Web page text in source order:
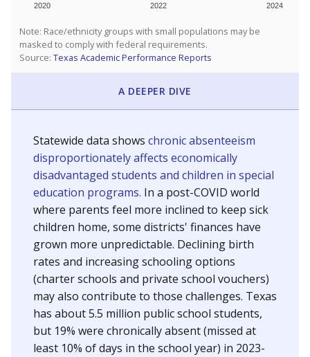
2020 2022 2024
Note: Race/ethnicity groups with small populations may be
masked to comply with federal requirements.
Source: Texas Academic Performance Reports
A DEEPER DIVE
Statewide data shows chronic absenteeism
disproportionately affects economically
disadvantaged students and children in special
education programs. In a post-COVID world
where parents feel more inclined to keep sick
children home, some districts' finances have
grown more unpredictable. Declining birth
rates and increasing schooling options
(charter schools and private school vouchers)
may also contribute to those challenges. Texas
has about 5.5 million public school students,
but 19% were chronically absent (missed at
least 10% of days in the school year) in 2023-